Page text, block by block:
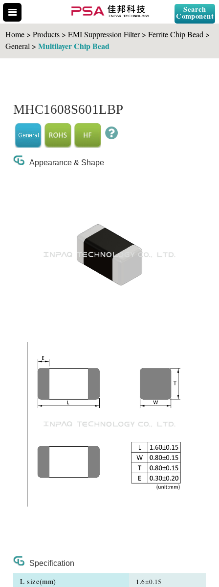
Search
Component
Home > Products > EMI Suppression Filter > Ferrite Chip Bead >
General >Multilayer Chip Bead
MHC1608S601LBP
Appearance & Shape
Specification
L size(mm) 1.6±0.15